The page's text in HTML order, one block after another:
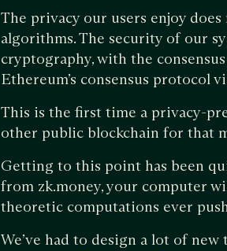
The privacy our users enjoy
algorithms. The security of our
cryptography, with the
Ethereum’s consensus protocol
This is the first time a privacy-
other public blockchain for that
Getting to this point has been
from zk.money, your computer
theoretic computations ever
We’ve had to design a lot of